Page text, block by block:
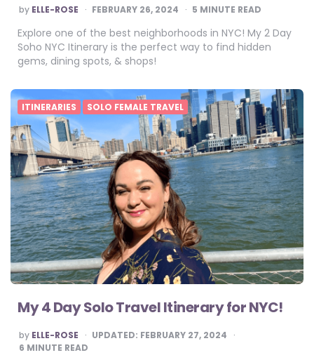
POSTED
BY
by ELLE-ROSE FEBRUARY 26, 2024 5 MINUTE READ
Explore one of the best neighborhoods in NYC! My 2 Day
Soho NYC Itinerary is the perfect way to find hidden
gems, dining spots, & shops!
ITINERARIES SOLO FEMALE TRAVEL
My 4 Day Solo Travel Itinerary for NYC!
POSTED
BY
by ELLE-ROSE UPDATED: FEBRUARY 27, 2024
6 MINUTE READ